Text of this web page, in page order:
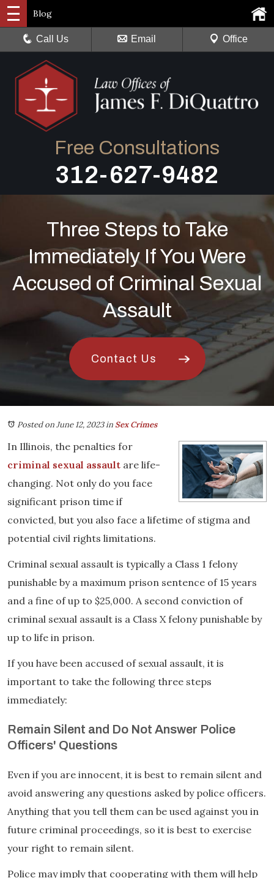
Free Consultations
312-627-9482
Blog
Call Us Email Office
Three Steps to Take
Immediately If You Were
Accused of Criminal Sexual
Assault
Contact Us
Posted on June 12, 2023in Sex Crimes
In Illinois, the penalties for
criminal sexual assault are life-
changing. Not only do you face
significant prison time if
convicted, but you also face a lifetime of stigma and
potential civil rights limitations.
Criminal sexual assault is typically a Class 1 felony
punishable by a maximum prison sentence of 15 years
and a fine of up to $25,000. A second conviction of
criminal sexual assault is a Class X felony punishable by
up to life in prison.
If you have been accused of sexual assault, it is
important to take the following three steps
immediately:
Remain Silent and Do Not Answer Police
Officers' Questions
Even if you are innocent, it is best to remain silent and
avoid answering any questions asked by police officers.
Anything that you tell them can be used against you in
future criminal proceedings, so it is best to exercise
your right to remain silent.
Police may imply that cooperating with them will help